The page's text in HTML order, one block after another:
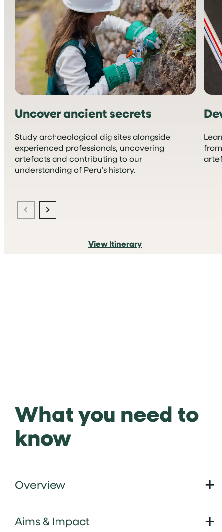
Uncover ancient secrets
Study archaeological dig sites alongside
experienced professionals, uncovering
artefacts and contributing to our
understanding of Peru’s history.
View Itinerary
What you need to
know
Overview
Aims & Impact